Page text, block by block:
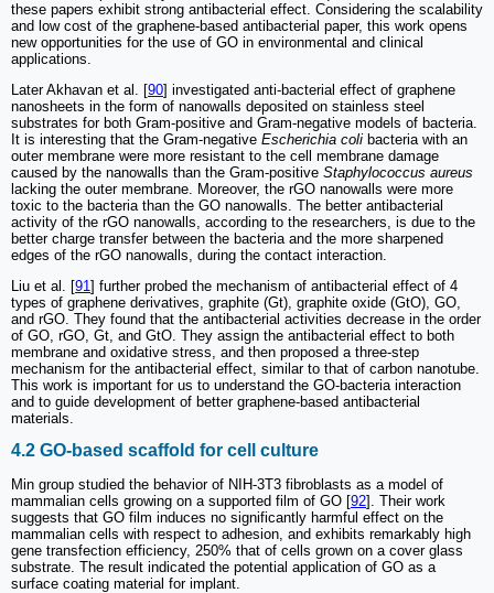
these papers exhibit strong antibacterial effect. Considering the scalability
and low cost of the graphene-based antibacterial paper, this work opens
new opportunities for the use of GO in environmental and clinical
applications.
Later Akhavan et al. [90] investigated anti-bacterial effect of graphene
nanosheets in the form of nanowalls deposited on stainless steel
substrates for both Gram-positive and Gram-negative models of bacteria.
It is interesting that the Gram-negative Escherichia coli bacteria with an
outer membrane were more resistant to the cell membrane damage
caused by the nanowalls than the Gram-positive Staphylococcus aureus
lacking the outer membrane. Moreover, the rGO nanowalls were more
toxic to the bacteria than the GO nanowalls. The better antibacterial
activity of the rGO nanowalls, according to the researchers, is due to the
better charge transfer between the bacteria and the more sharpened
edges of the rGO nanowalls, during the contact interaction.
Liu et al. [91] further probed the mechanism of antibacterial effect of 4
types of graphene derivatives, graphite (Gt), graphite oxide (GtO), GO,
and rGO. They found that the antibacterial activities decrease in the order
of GO, rGO, Gt, and GtO. They assign the antibacterial effect to both
membrane and oxidative stress, and then proposed a three-step
mechanism for the antibacterial effect, similar to that of carbon nanotube.
This work is important for us to understand the GO-bacteria interaction
and to guide development of better graphene-based antibacterial
materials.
4.2 GO-based scaffold for cell culture
Min group studied the behavior of NIH-3T3 fibroblasts as a model of
mammalian cells growing on a supported film of GO [92]. Their work
suggests that GO film induces no significantly harmful effect on the
mammalian cells with respect to adhesion, and exhibits remarkably high
gene transfection efficiency, 250% that of cells grown on a cover glass
substrate. The result indicated the potential application of GO as a
surface coating material for implant.